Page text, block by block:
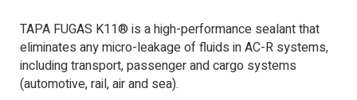
TAPA FUGAS K11® is a high-performance sealant that
eliminates any micro-leakage of fluids in AC-R systems,
including transport, passenger and cargo systems
(automotive, rail, air and sea).